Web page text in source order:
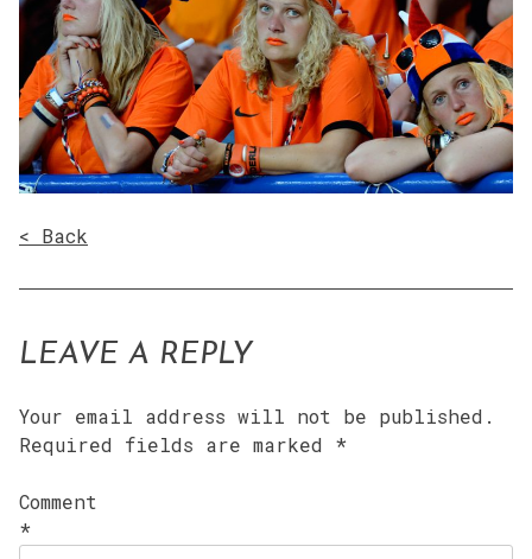
< Back
LEAVE A REPLY
Your email address will not be published.
Required fields are marked *
Comment
*